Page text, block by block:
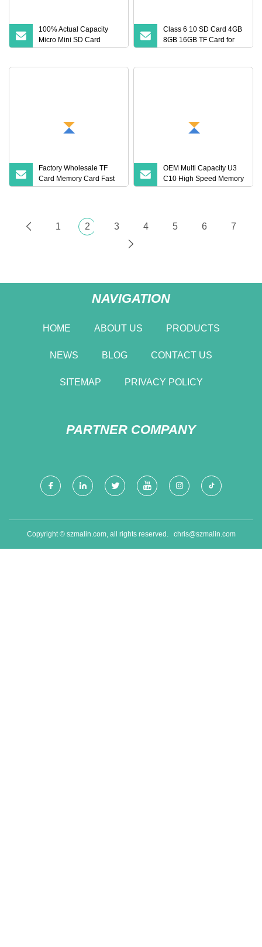
100% Actual Capacity
Micro Mini SD Card
Wholesale 4GB 8GB
Class 6 10 SD Card 4GB
8GB 16GB TF Card for
Camera
Factory Wholesale TF
Card Memory Card Fast
2GB 4 GB 8GB 16GB
OEM Multi Capacity U3
C10 High Speed Memory
Card Mini SD TF Card
1 2 3 4 5 6 7
NAVIGATION
HOME ABOUT US PRODUCTS
NEWS BLOG CONTACT US
SITEMAP PRIVACY POLICY
PARTNER COMPANY
Copyright © szmalin.com, all rights reserved. chris@szmalin.com